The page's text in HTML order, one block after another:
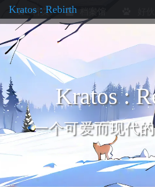
首页
Kratos : Rebirth
Kratos :
一个可爱而现代